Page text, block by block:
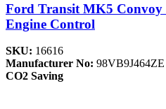
Ford Transit MK5 Convoy
Engine Control
SKU: 16616
Manufacturer No: 98VB9J464ZE
CO2 Saving